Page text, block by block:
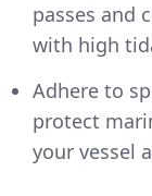
passes and
with high
Adhere to
protect
your vessel